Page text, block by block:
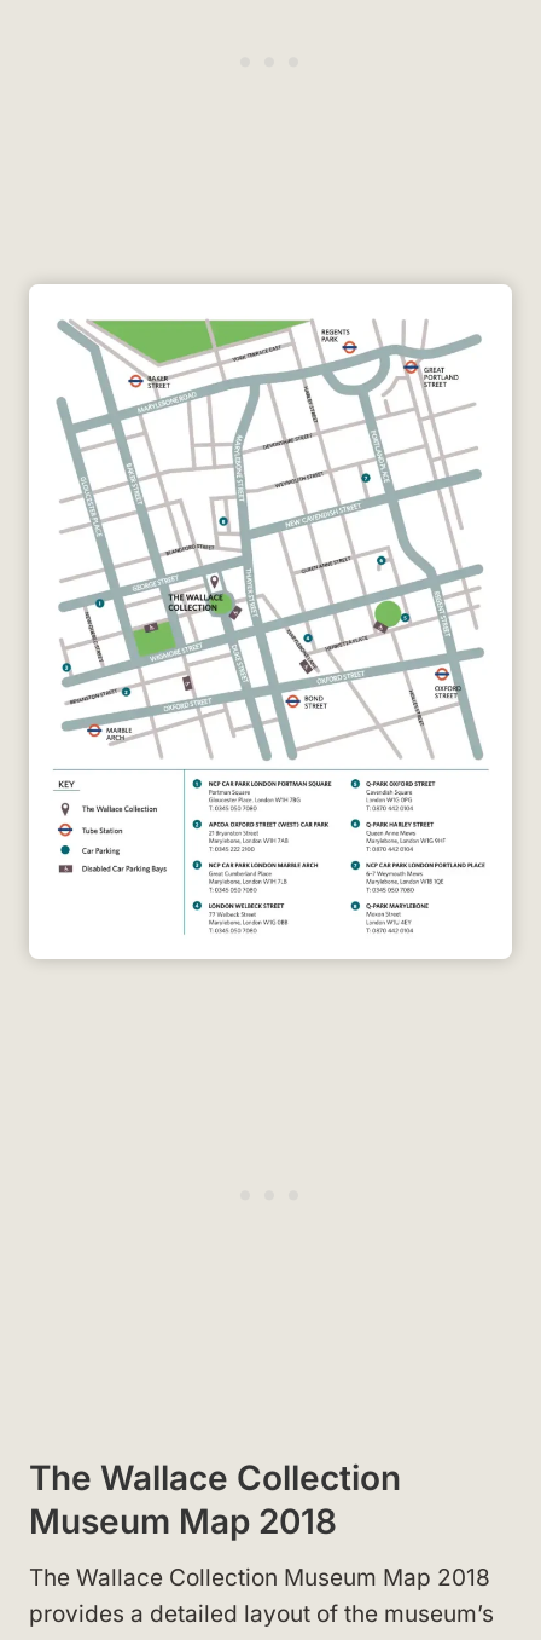
The Wallace Collection
Museum Map 2018
The Wallace Collection Museum Map 2018
provides a detailed layout of the museum’s